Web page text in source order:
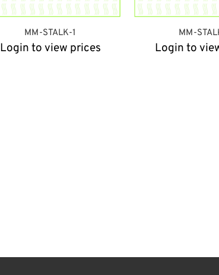
MM-STALK-1
Login to view prices
MM-
Login to